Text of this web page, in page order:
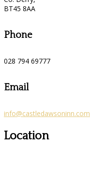
BT45 8AA
Phone
028 794 69777
Email
info@castledawsoninn.com
Location